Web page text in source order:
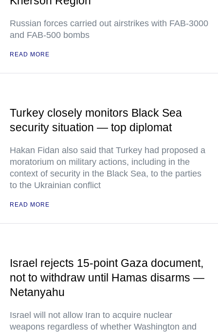
Russian forces carried out airstrikes with FAB-3000
and FAB-500 bombs
READ MORE
Turkey closely monitors Black Sea
security situation — top diplomat
Hakan Fidan also said that Turkey had proposed a
moratorium on military actions, including in the
context of security in the Black Sea, to the parties
to the Ukrainian conflict
READ MORE
Israel rejects 15-point Gaza document,
not to withdraw until Hamas disarms —
Netanyahu
Israel will not allow Iran to acquire nuclear
weapons regardless of whether Washington and